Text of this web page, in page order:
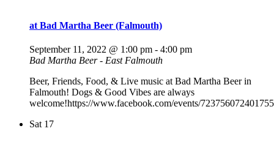
at Bad Martha Beer (Falmouth)
September 11, 2022 @ 1:00 pm - 4:00 pm
Bad Martha Beer - East Falmouth
Beer, Friends, Food, & Live music at Bad Martha Beer in
Falmouth! Dogs & Good Vibes are always
welcome!https://www.facebook.com/events/
Sat 17